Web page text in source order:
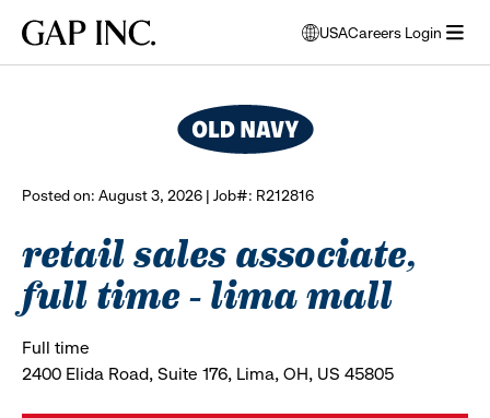
main
main
main
Gap
USA
opens
modal
to
select
Careers Login
Posted on: August 3, 2026 | Job#: R212816
retail sales associate,
full time - lima mall
Full time
2400 Elida Road, Suite 176, Lima, OH, US 45805